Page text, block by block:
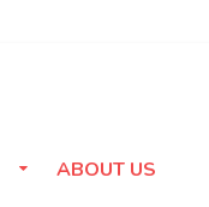
ABOUT US